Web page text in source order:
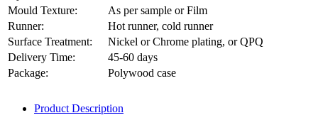
Mould Texture:
As per sample or Film
Runner:
Hot runner, cold runner
Surface Treatment:
Nickel or Chrome plating, or QPQ
Delivery Time:
45-60 days
Package:
Polywood case
Product Description